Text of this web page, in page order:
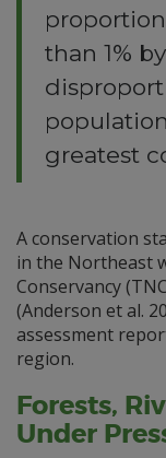
than 1%
greatest
A conservation
in the Northeast
Conservancy
(Anderson et al.
assessment
region.
Forests,
Under